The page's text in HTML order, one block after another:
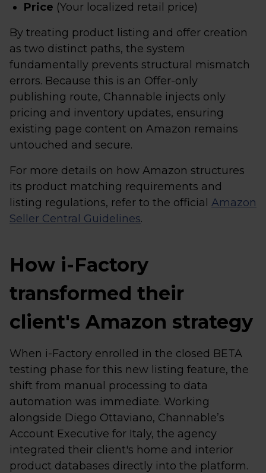
Price (Your localized retail price)
By treating product listing and offer creation
as two distinct paths, the system
fundamentally prevents structural mismatch
errors. Because this is an Offer-only
publishing route, Channable injects only
pricing and inventory updates, ensuring
existing page content on Amazon remains
untouched and secure.
For more details on how Amazon structures
its product matching requirements and
listing regulations, refer to the official Amazon
Seller Central Guidelines.
How i-Factory
transformed their
client's Amazon strategy
When i-Factory enrolled in the closed BETA
testing phase for this new listing feature, the
shift from manual processing to data
automation was immediate. Working
alongside Diego Ottaviano, Channable’s
Account Executive for Italy, the agency
integrated their client's home and interior
product databases directly into the platform.